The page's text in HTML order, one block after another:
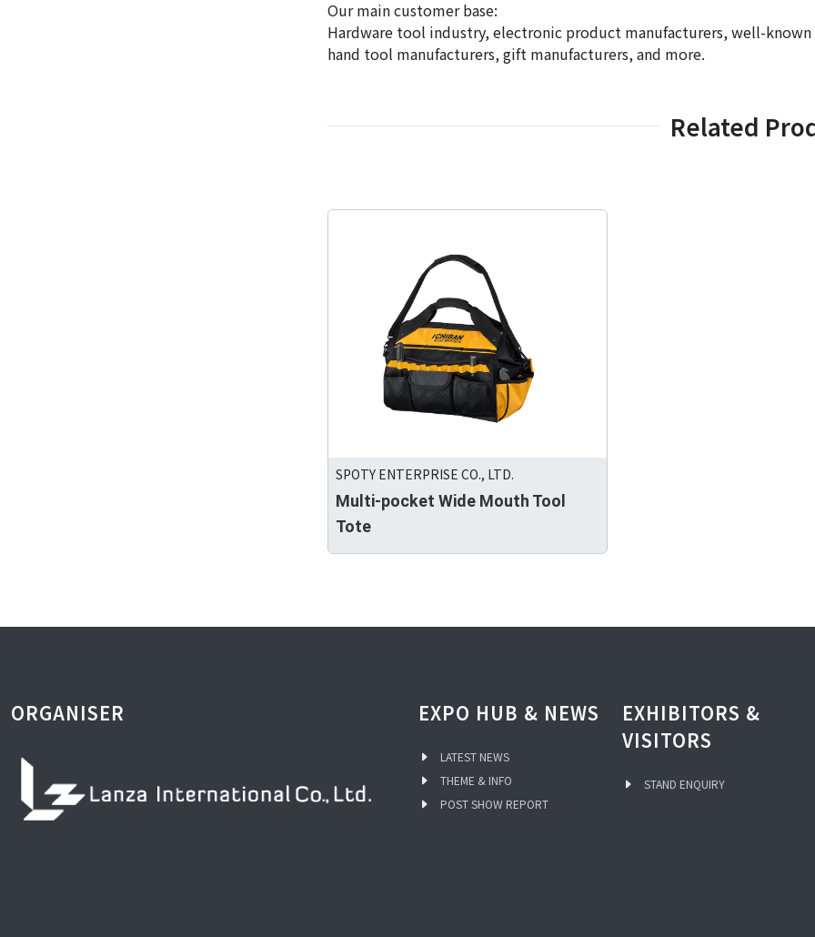
Our main customer base:
Hardware tool industry, electronic product manufacturers, well-
hand tool manufacturers, gift manufacturers, and more.
Related
SPOTY ENTERPRISE CO., LTD.
Multi-pocket Wide Mouth Tool
Tote
ORGANISER EXPO HUB & NEWS
LATEST NEWS
THEME & INFO
POST SHOW REPORT
EXHIBITORS &
VISITORS
STAND ENQUIRY